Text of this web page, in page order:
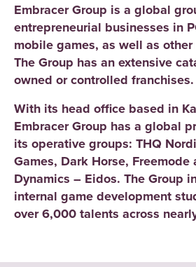
Embracer Group is a global
entrepreneurial businesses in
mobile games, as well as
The Group has an extensive
owned or controlled franchises.
With its head office based in
Embracer Group has a global
its operative groups: THQ
Games, Dark Horse, Freemode
Dynamics – Eidos. The Group
internal game development
over 6,000 talents across